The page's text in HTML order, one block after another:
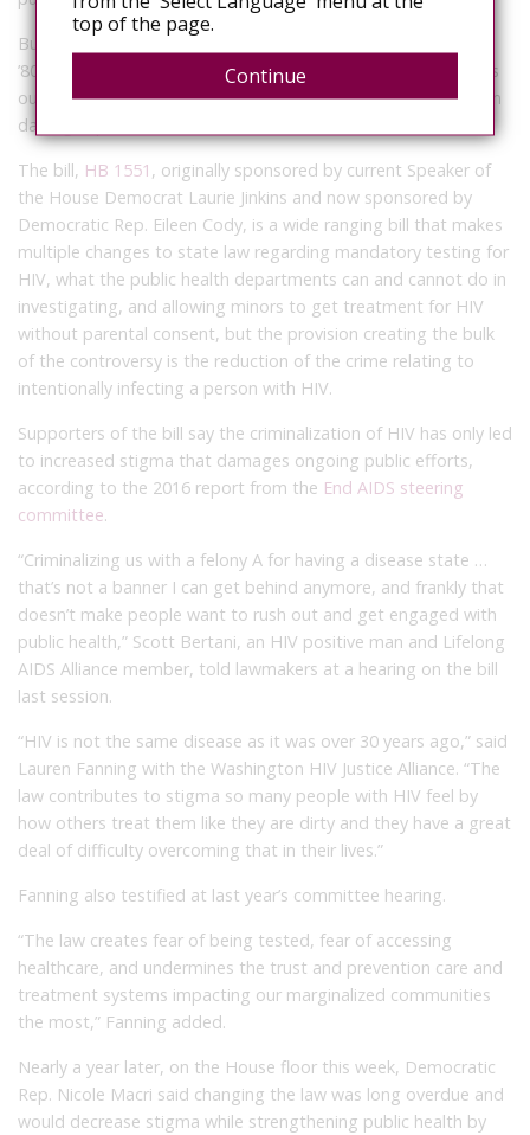
But supporters argue the state’s current law, enacted in the
’80s and only updated with a few minor changes in the ’90s, is
outdated and increases stigma surrounding HIV, which in turn
damages public health efforts.
The bill, HB 1551 , originally sponsored by current Speaker of
the House Democrat Laurie Jinkins and now sponsored by
Democratic Rep. Eileen Cody, is a wide ranging bill that makes
multiple changes to state law regarding mandatory testing for
HIV, what the public health departments can and cannot do in
investigating, and allowing minors to get treatment for HIV
without parental consent, but the provision creating the bulk
of the controversy is the reduction of the crime relating to
intentionally infecting a person with HIV.
Supporters of the bill say the criminalization of HIV has only led
to increased stigma that damages ongoing public efforts,
according to the 2016 report from the End AIDS steering
committee.
“Criminalizing us with a felony A for having a disease state …
that’s not a banner I can get behind anymore, and frankly that
doesn’t make people want to rush out and get engaged with
public health,” Scott Bertani, an HIV positive man and Lifelong
AIDS Alliance member, told lawmakers at a hearing on the bill
last session.
“HIV is not the same disease as it was over 30 years ago,” said
Lauren Fanning with the Washington HIV Justice Alliance. “The
law contributes to stigma so many people with HIV feel by
how others treat them like they are dirty and they have a great
deal of difficulty overcoming that in their lives.”
Fanning also testified at last year’s committee hearing.
“The law creates fear of being tested, fear of accessing
healthcare, and undermines the trust and prevention care and
treatment systems impacting our marginalized communities
the most,” Fanning added.
Nearly a year later, on the House floor this week, Democratic
Rep. Nicole Macri said changing the law was long overdue and
would decrease stigma while strengthening public health by
top of the page.
Continue